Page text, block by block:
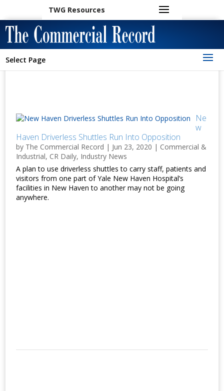
TWG Resources
Select Page
Ne
w
Haven Driverless Shuttles Run Into Opposition
by The Commercial Record | Jun 23, 2020 | Commercial &
Industrial, CR Daily, Industry News
A plan to use driverless shuttles to carry staff, patients and
visitors from one part of Yale New Haven Hospital’s
facilities in New Haven to another may not be going
anywhere.